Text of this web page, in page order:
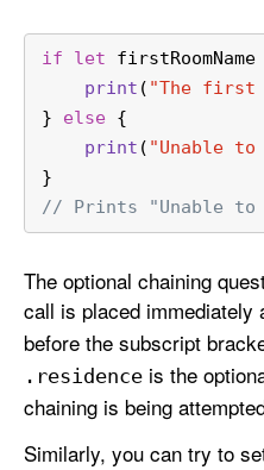
if let firstRoomName
print ( "The first
} else {
print ( "Unable
}
// Prints "Unable to
The optional chaining
call is placed immediately
before the subscript
.residence is the
chaining is being
Similarly, you can try to